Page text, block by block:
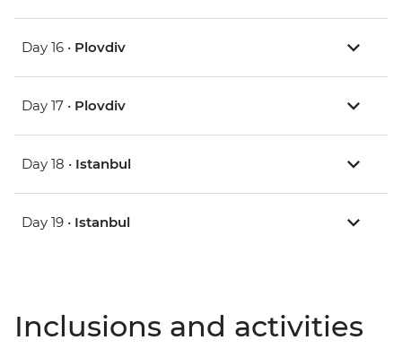
Day 16 • Plovdiv
Day 17 • Plovdiv
Day 18 • Istanbul
Day 19 • Istanbul
Inclusions and activities